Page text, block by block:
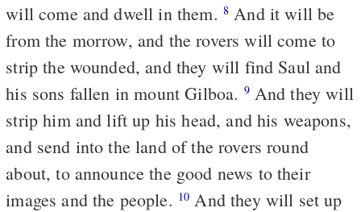
will come and dwell in them. 8
from the morrow, and the rovers will come to
strip the wounded, and they will find Saul and
his sons fallen in mount Gilboa. 9And they will
strip him and lift up his head, and his weapons,
and send into the land of the rovers round
about, to announce the good news to their
images and the people. 10